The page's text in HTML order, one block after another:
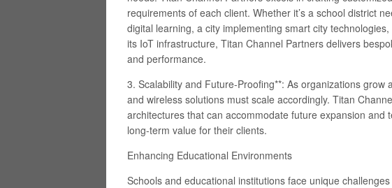
requirements of each client. Whether it’s a school district
digital learning, a city implementing smart city
its IoT infrastructure, Titan Channel Partners delivers
and performance.
3. Scalability and Future-Proofing**: As organizations grow
and wireless solutions must scale accordingly. Titan
architectures that can accommodate future expansion and
long-term value for their clients.
Enhancing Educational Environments
Schools and educational institutions face unique